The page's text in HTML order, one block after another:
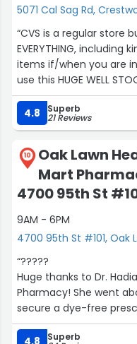
5071 Cal Sag Rd,
“CVS is a regular store
EVERYTHING,
items if/when you are
use this HUGE WELL
might need IN STOCK!”
4.8
Superb
21 Reviews
10
Oak Lawn
Mart
4700 95th St
9AM - 6PM
4700 95th St #101, Oak
“?????
Huge thanks to Dr.
Pharmacy! She went
secure a dye-free
Walgreens couldn’t.
dedication truly made
Superb